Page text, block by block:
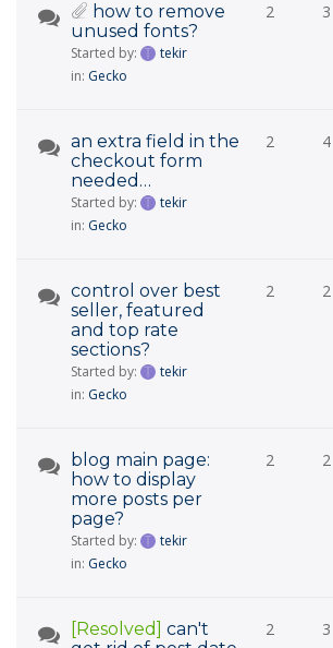
how to remove
unused fonts?
Started by:
tekir
in: Gecko
2 3
an extra field in the
checkout form
needed…
Started by:
tekir
in: Gecko
2 4
control over best
seller, featured
and top rate
sections?
Started by:
tekir
in: Gecko
2 2
blog main page:
how to display
more posts per
page?
Started by:
tekir
in: Gecko
2 2
[Resolved] can't
2 3